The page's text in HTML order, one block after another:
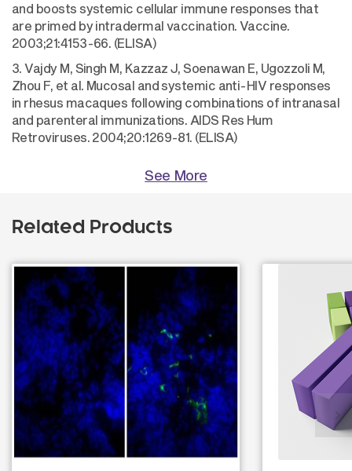
and boosts systemic cellular immune responses that
are primed by intradermal vaccination. Vaccine.
2003;21:4153-66. (ELISA)
3. Vajdy M, Singh M, Kazzaz J, Soenawan E, Ugozzoli M,
Zhou F, et al. Mucosal and systemic anti-HIV responses
in rhesus macaques following combinations of intranasal
and parenteral immunizations. AIDS Res Hum
Retroviruses. 2004;20:1269-81. (ELISA)
See More
Related Products